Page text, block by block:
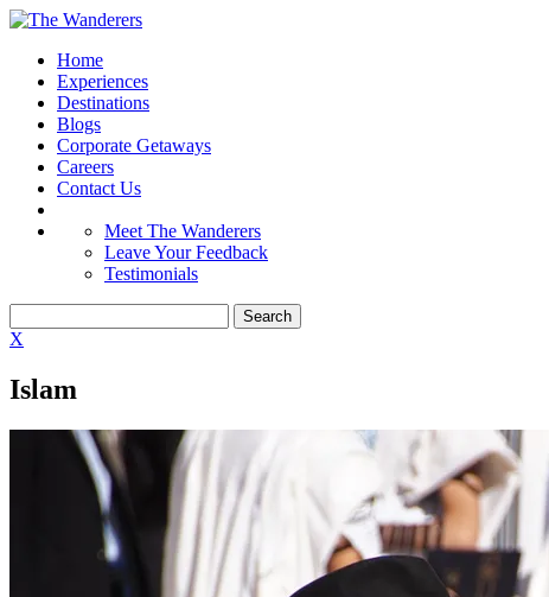
Home
Experiences
Destinations
Blogs
Corporate Getaways
Careers
Contact Us
Meet The Wanderers
Leave Your Feedback
Testimonials
X
Islam